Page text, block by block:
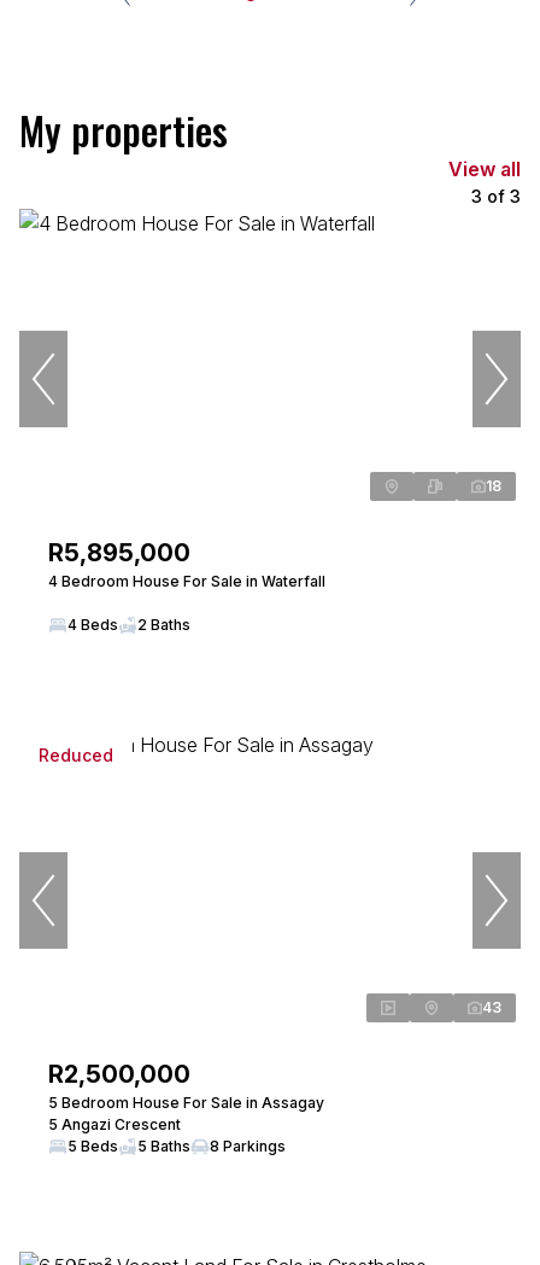
My properties
View all
3 of 3
18
R5,895,000
4 Bedroom House For Sale in Waterfall
4 Beds 2 Baths
Reduced
43
R2,500,000
5 Bedroom House For Sale in Assagay
5 Angazi Crescent
5 Beds
5 Baths 8 Parkings